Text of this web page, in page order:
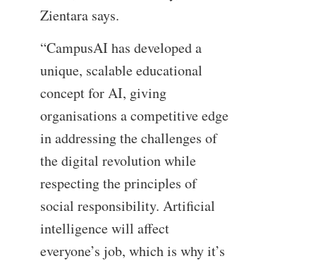
Zientara says.
“CampusAI has developed a
unique, scalable educational
concept for AI, giving
organisations a competitive edge
in addressing the challenges of
the digital revolution while
respecting the principles of
social responsibility. Artificial
intelligence will affect
everyone’s job, which is why it’s